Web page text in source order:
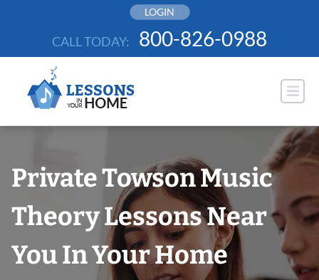
LOGIN
CALL TODAY: 800-826-0988
Private Towson Music
Theory Lessons Near
You In Your Home